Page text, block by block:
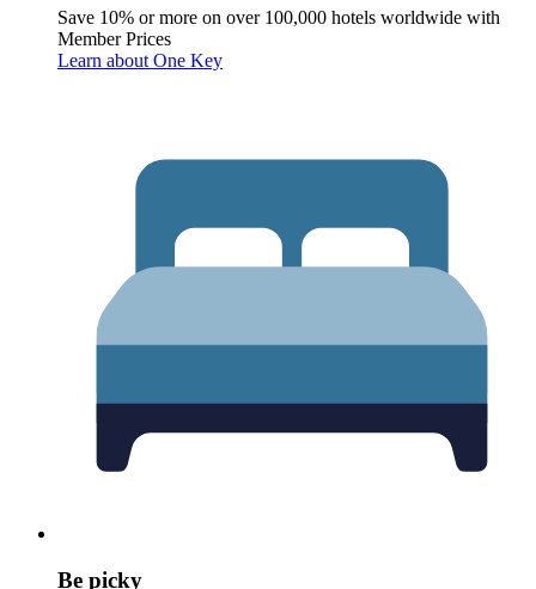
Save 10% or more on over 100,000 hotels worldwide with
Member Prices
Learn about One Key
Be picky